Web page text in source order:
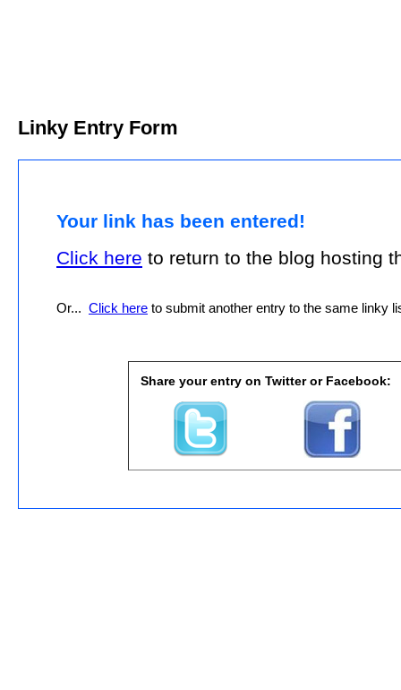
Linky Entry Form
Your link has been entered!
Click here to return to the blog hosting
Or... Click here to submit another entry to the same linky
Share your entry on Twitter or Facebook: